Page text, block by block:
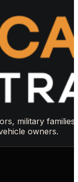
military families,
owners.